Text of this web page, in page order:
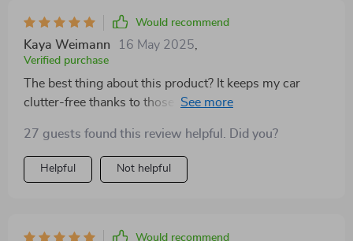
Would recommend
Kaya Weimann 16 May 2025
Verified purchase
The best thing about this product? It keeps my car
clutter-free thanks to those handy storage bags on
27 guests found this review helpful. Did you?
Helpful Not helpful
Would recommend